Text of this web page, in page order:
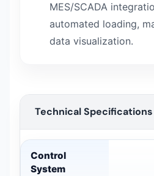
MES/SCADA
automated loading,
data visualization.
Technical
Technical Specifications
Control
System